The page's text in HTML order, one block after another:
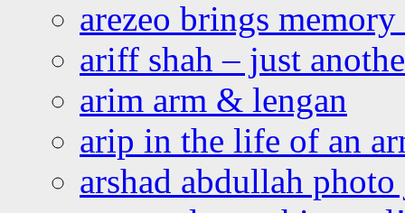
arezeo brings
ariff shah – just
arim arm & lengan
arip in the life of an
arshad abdullah